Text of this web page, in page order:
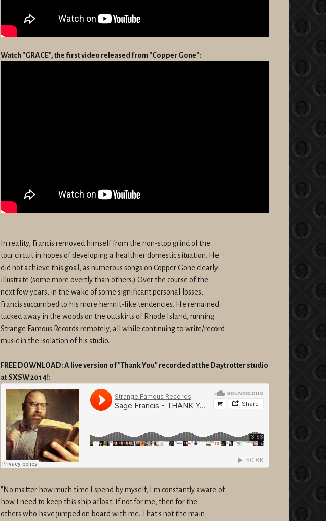
Watch "GRACE", the first video released from "Copper Gone":
In reality, Francis removed himself from the non-stop grind of the
tour circuit in hopes of developing a healthier domestic situation. He
did not achieve this goal, as numerous songs on Copper Gone clearly
illustrate (some more overtly than others.) Over the course of the
next few years, in the wake of some significant personal losses,
Francis succumbed to his more hermit-like tendencies. He remained
tucked away in the woods on the outskirts of Rhode Island, running
Strange Famous Records remotely, all while continuing to write/record
music in the isolation of his studio.
FREE DOWNLOAD: A live version of "Thank You" recorded at the Daytrotter studio
at SXSW 2014!:
"No matter how much time I spend by myself, I'm constantly aware of
how I need to keep this ship afloat. If not for me, then for the
others who have jumped on board with me. That's not the main